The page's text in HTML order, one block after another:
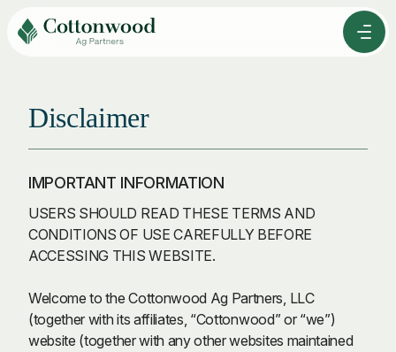
Disclaimer
IMPORTANT INFORMATION
USERS SHOULD READ THESE TERMS AND
CONDITIONS OF USE CAREFULLY BEFORE
ACCESSING THIS WEBSITE.
Welcome to the Cottonwood Ag Partners, LLC
(together with its affiliates, “Cottonwood” or “we”)
website (together with any other websites maintained